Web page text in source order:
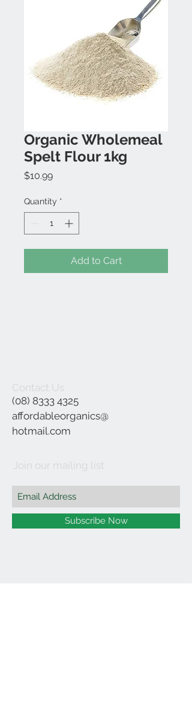
Organic Wholemeal
Spelt Flour 1kg
$10.99Price
Quantity *
Add to Cart
Contact Us
(08) 8333 4325
affordableorganics@
hotmail.com
Join our mailing list
Subscribe Now